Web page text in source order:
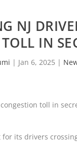
NJ
IN
| Jan 6, 2025 |
for its drivers